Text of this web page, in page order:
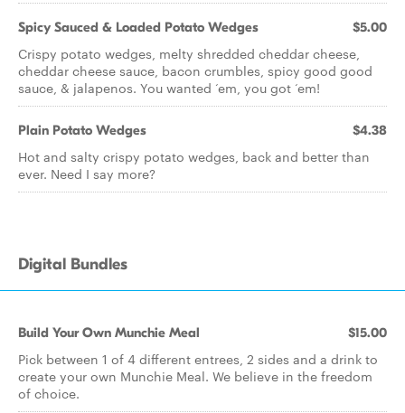
Spicy Sauced & Loaded Potato Wedges $5.00
Crispy potato wedges, melty shredded cheddar cheese,
cheddar cheese sauce, bacon crumbles, spicy good good
sauce, & jalapenos. You wanted ‘em, you got ‘em!
Plain Potato Wedges $4.38
Hot and salty crispy potato wedges, back and better than
ever. Need I say more?
Digital Bundles
Build Your Own Munchie Meal $15.00
Pick between 1 of 4 different entrees, 2 sides and a drink to
create your own Munchie Meal. We believe in the freedom
of choice.